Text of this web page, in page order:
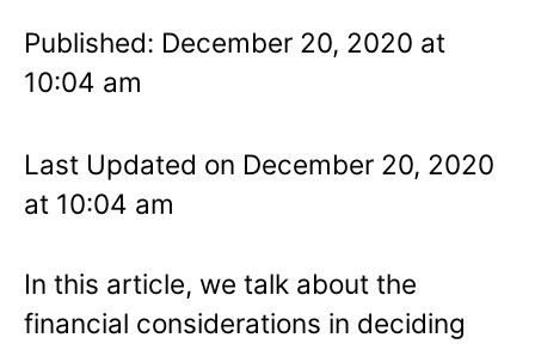
Published: December 20, 2020 at
10:04 am
Last Updated on December 20, 2020
at 10:04 am
In this article, we talk about the
financial considerations in deciding